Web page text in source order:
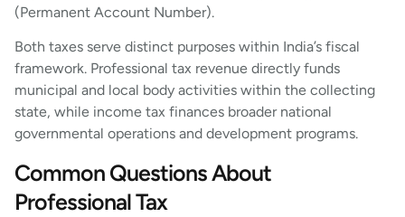
(Permanent Account Number).
Both taxes serve distinct purposes within India’s fiscal
framework. Professional tax revenue directly funds
municipal and local body activities within the collecting
state, while income tax finances broader national
governmental operations and development programs.
Common Questions About
Professional Tax